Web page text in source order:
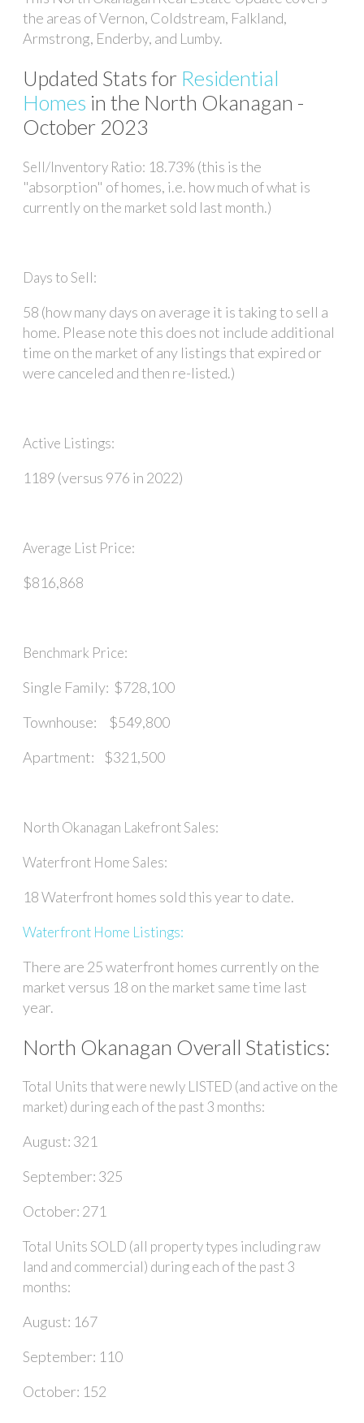
the areas of Vernon, Coldstream, Falkland,
Armstrong, Enderby, and Lumby.
Updated Stats for Residential
Homes in the North Okanagan -
October 2023
Sell/Inventory Ratio: 18.73% (this is the
"absorption" of homes, i.e. how much of what is
currently on the market sold last month.)
Days to Sell:
58 (how many days on average it is taking to sell a
home. Please note this does not include additional
time on the market of any listings that expired or
were canceled and then re-listed.)
Active Listings:
1189 (versus 976 in 2022)
Average List Price:
$816,868
Benchmark Price:
Single Family: $728,100
Townhouse: $549,800
Apartment: $321,500
North Okanagan Lakefront Sales:
Waterfront Home Sales:
18 Waterfront homes sold this year to date.
Waterfront Home Listings:
There are 25 waterfront homes currently on the
market versus 18 on the market same time last
year.
North Okanagan Overall Statistics:
Total Units that were newly LISTED (and active on the
market) during each of the past 3 months:
August: 321
September: 325
October: 271
Total Units SOLD (all property types including raw
land and commercial) during each of the past 3
months:
August: 167
September: 110
October: 152